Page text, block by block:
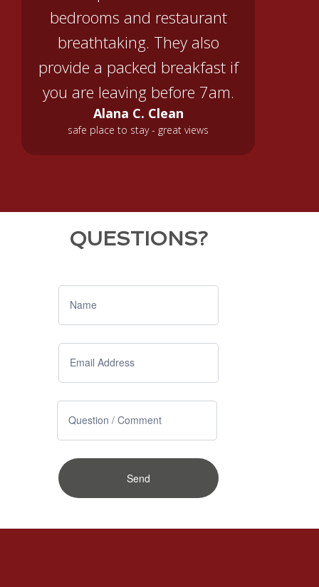
bedrooms and restaurant
breathtaking. They also
provide a packed breakfast if
you are leaving before 7am.
Alana C. Clean
safe place to stay - great views
QUESTIONS?